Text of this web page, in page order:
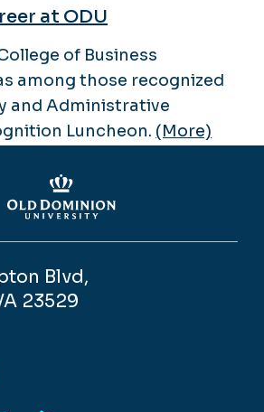
at ODU
of Business
among those recognized
and Administrative
Luncheon. (More)
Blvd,
23529